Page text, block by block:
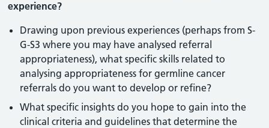
experience?
Drawing upon previous experiences (perhaps from S-
G-S3 where you may have analysed referral
appropriateness), what specific skills related to
analysing appropriateness for germline cancer
referrals do you want to develop or refine?
What specific insights do you hope to gain into the
clinical criteria and guidelines that determine the